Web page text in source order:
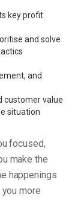
key profit
and solve
and
customer value
situation
focused,
make the
happenings
more